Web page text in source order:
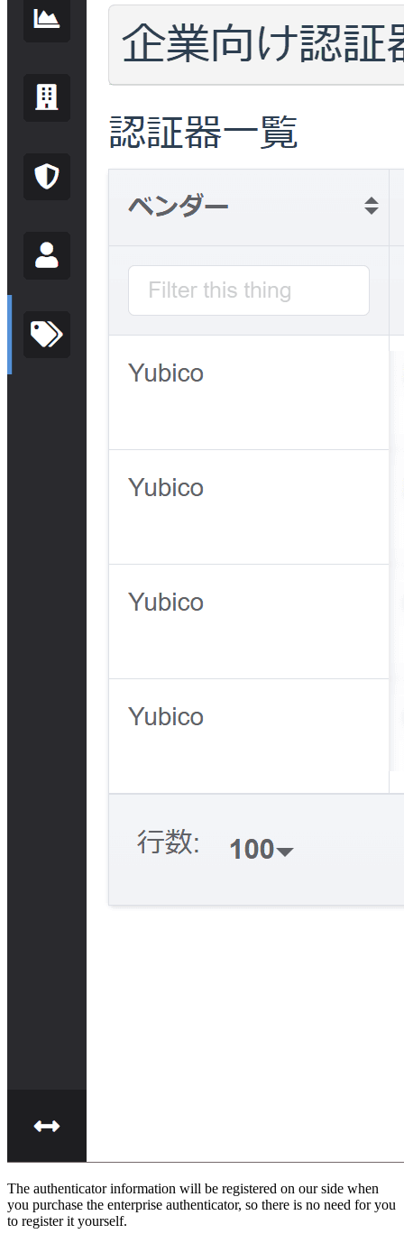
The authenticator information will be registered on our side when
you purchase the enterprise authenticator, so there is no need for you
to register it yourself.